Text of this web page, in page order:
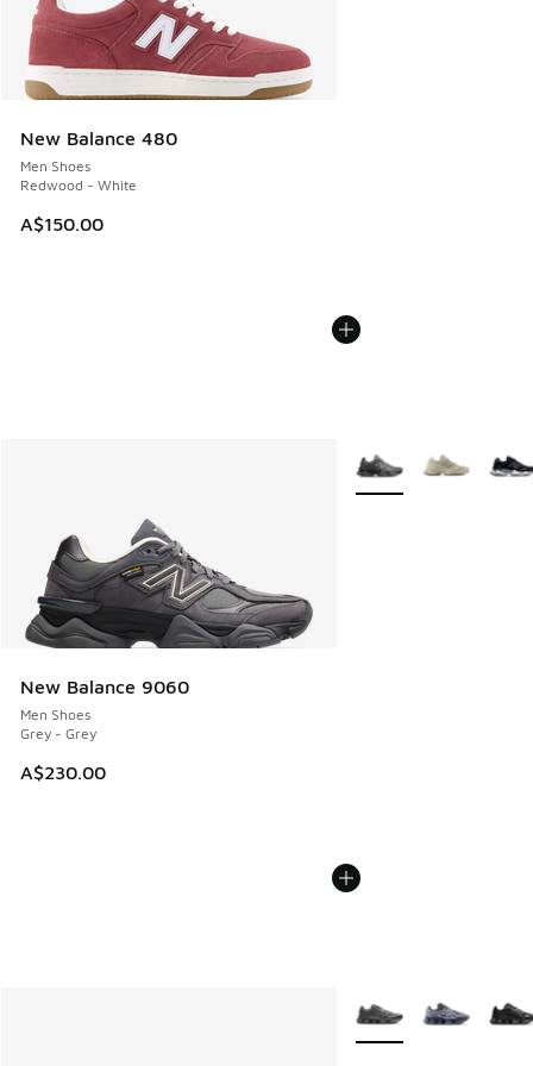
New Balance 480
Men Shoes
Redwood - White
A$150.00
New Balance 9060
Men Shoes
Grey - Grey
A$230.00
More Colors Available
More Colors Available